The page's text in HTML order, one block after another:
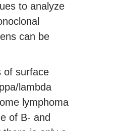
to analyze
can be
of surface
lambda
lymphoma
of B- and